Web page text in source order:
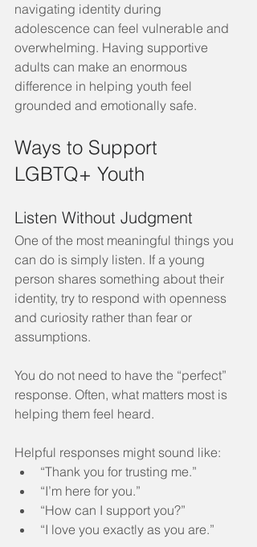
navigating identity during
adolescence can feel vulnerable and
overwhelming. Having supportive
adults can make an enormous
difference in helping youth feel
grounded and emotionally safe.
Ways to Support
LGBTQ+ Youth
Listen Without Judgment
One of the most meaningful things you
can do is simply listen. If a young
person shares something about their
identity, try to respond with openness
and curiosity rather than fear or
assumptions.
You do not need to have the “perfect”
response. Often, what matters most is
helping them feel heard.
Helpful responses might sound like:
“Thank you for trusting me.”
“I’m here for you.”
“How can I support you?”
“I love you exactly as you are.”